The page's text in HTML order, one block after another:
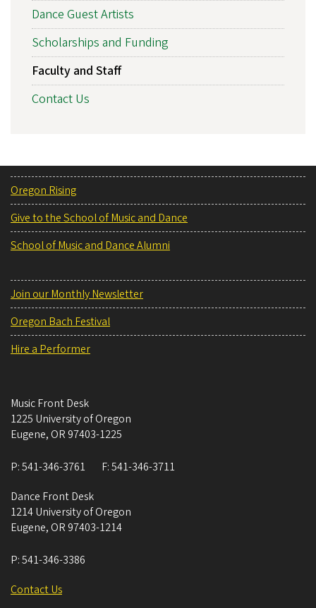
Dance Guest Artists
Scholarships and Funding
Faculty and Staff
Contact Us
Oregon Rising
Give to the School of Music and Dance
School of Music and Dance Alumni
Join our Monthly Newsletter
Oregon Bach Festival
Hire a Performer
Music Front Desk
1225 University of Oregon
Eugene, OR 97403-1225
P:541-346-3761 F:541-346-3711
Dance Front Desk
1214 University of Oregon
Eugene, OR 97403-1214
P:541-346-3386
Contact Us